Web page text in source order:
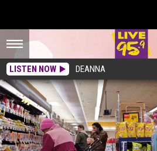
LISTEN NOW DEANNA